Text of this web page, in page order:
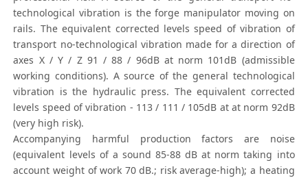
technological vibration is the forge manipulator moving on
rails. The equivalent corrected levels speed of vibration of
transport no-technological vibration made for a direction of
axes Х / Y / Z 91 / 88 / 96dB at norm 101dB (admissible
working conditions). A source of the general technological
vibration is the hydraulic press. The equivalent corrected
levels speed of vibration - 113 / 111 / 105dB at at norm 92dB
(very high risk).
Accompanying harmful production factors are noise
(equivalent levels of a sound 85-88 dB at norm taking into
account weight of work 70 dB.; risk average-high); a heating